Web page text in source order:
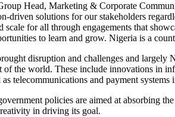
Head, Marketing & Corporate
driven solutions for our stakeholders
scale for all through engagements that
to learn and grow. Nigeria is a
disruption and challenges and largely
of the world. These include innovations in
telecommunications and payment systems
policies are aimed at absorbing
in driving its goal.